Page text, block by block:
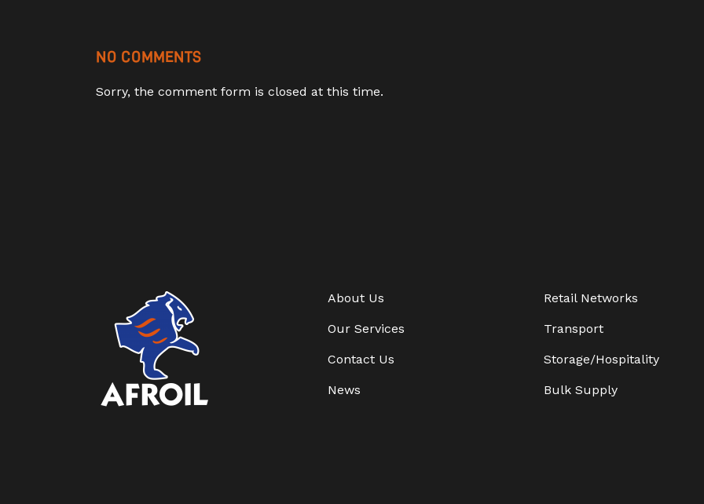
NO COMMENTS
Sorry, the comment form is closed at this time.
About Us
Our Services
Contact Us
News
Retail Networks
Transport
Storage/Hospitality
Bulk Supply